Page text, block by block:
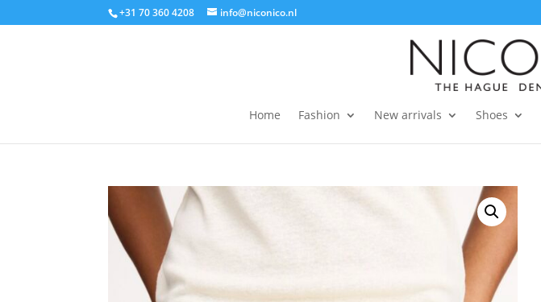
+31 70 360 4208 info@niconico.nl
Home Fashion New arrivals Shoes